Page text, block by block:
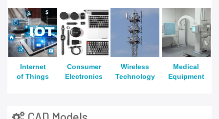
Internet
of Things
Consumer
Electronics
Wireless
Technology
Medical
Equipment